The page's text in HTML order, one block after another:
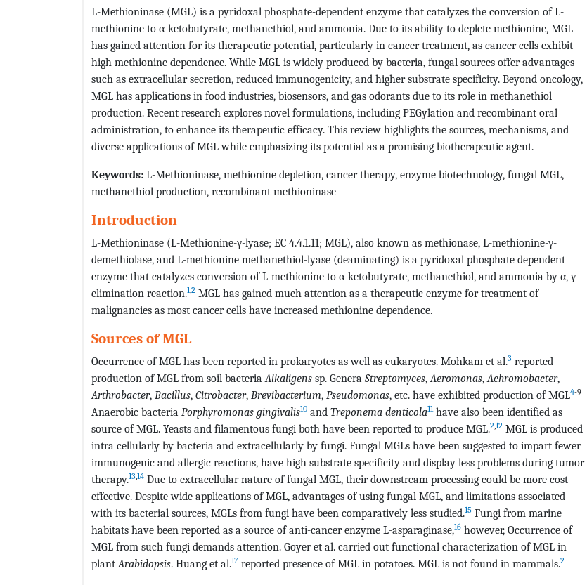
L-Methioninase (MGL) is a pyridoxal phosphate-dependent enzyme that catalyzes the conversion of L-
methionine to α-ketobutyrate, methanethiol, and ammonia. Due to its ability to deplete methionine, MGL
has gained attention for its therapeutic potential, particularly in cancer treatment, as cancer cells exhibit
high methionine dependence. While MGL is widely produced by bacteria, fungal sources offer advantages
such as extracellular secretion, reduced immunogenicity, and higher substrate specificity. Beyond oncology,
MGL has applications in food industries, biosensors, and gas odorants due to its role in methanethiol
production. Recent research explores novel formulations, including PEGylation and recombinant oral
administration, to enhance its therapeutic efficacy. This review highlights the sources, mechanisms, and
diverse applications of MGL while emphasizing its potential as a promising biotherapeutic agent.
Keywords: L-Methioninase, methionine depletion, cancer therapy, enzyme biotechnology, fungal MGL,
methanethiol production, recombinant methioninase
Introduction
L-Methioninase (L-Methionine-γ-lyase; EC 4.4.1.11; MGL), also known as methionase, L-methionine-γ-
demethiolase, and L-methionine methanethiol-lyase (deaminating) is a pyridoxal phosphate dependent
enzyme that catalyzes conversion of L-methionine to α-ketobutyrate, methanethiol, and ammonia by α, γ-
elimination reaction.1,2 MGL has gained much attention as a therapeutic enzyme for treatment of
malignancies as most cancer cells have increased methionine dependence.
Sources of MGL
Occurrence of MGL has been reported in prokaryotes as well as eukaryotes. Mohkam et al.3 reported
production of MGL from soil bacteriaAlkaligens sp. Genera Streptomyces,Aeromonas,Achromobacter,
Arthrobacter, Bacillus, Citrobacter, Brevibacterium, Pseudomonas, etc. have exhibited production of MGL4-9
Anaerobic bacteria Porphyromonas gingivalis10 and Treponema denticola11have also been identified as
source of MGL. Yeasts and filamentous fungi both have been reported to produce MGL.2,12 MGL is produced
intra cellularly by bacteria and extracellularly by fungi. Fungal MGLs have been suggested to impart fewer
immunogenic and allergic reactions, have high substrate specificity and display less problems during tumor
therapy.13,14 Due to extracellular nature of fungal MGL, their downstream processing could be more cost-
effective. Despite wide applications of MGL, advantages of using fungal MGL, and limitations associated
with its bacterial sources, MGLs from fungi have been comparatively less studied.15 Fungi from marine
habitats have been reported as a source of anti-cancer enzyme L-asparaginase,16 however, Occurrence of
MGL from such fungi demands attention. Goyer et al. carried out functional characterization of MGL in
plantArabidopsis. Huang et al.17 reported presence of MGL in potatoes. MGL is not found in mammals.2